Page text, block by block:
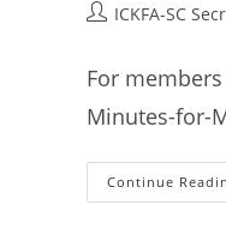
PostICKFA-SC
For
Minutes-for-
Continue